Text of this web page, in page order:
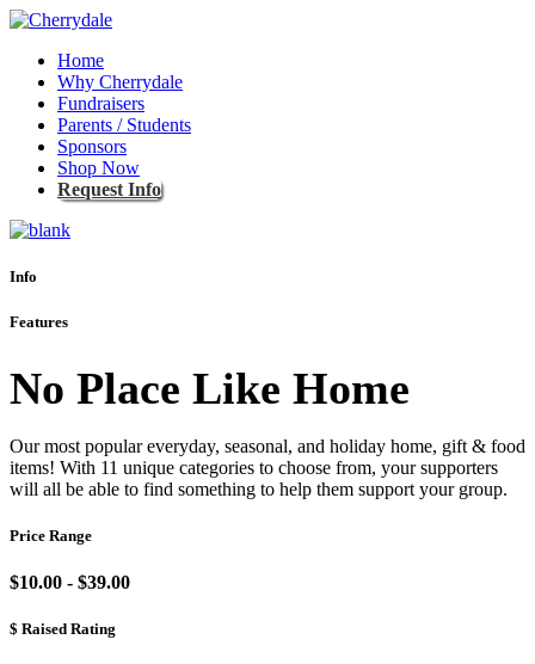
Home
Why Cherrydale
Fundraisers
Parents / Students
Sponsors
Shop Now
Request Info
Info
Features
No Place Like Home
Our most popular everyday, seasonal, and holiday home, gift & food
items! With 11 unique categories to choose from, your supporters
will all be able to find something to help them support your group.
Price Range
$10.00 - $39.00
$ Raised Rating